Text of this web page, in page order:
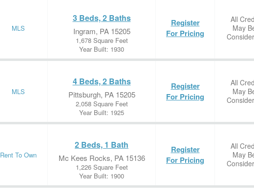
MLS
3 Beds, 2 Baths
Ingram, PA 15205
1,678 Square Feet
Year Built: 1930
Register
For Pricing
All
May
MLS
4 Beds, 2 Baths
Pittsburgh, PA 15205
2,058 Square Feet
Year Built: 1925
Register
For Pricing
All
May
Rent To Own
2 Beds, 1 Bath
Mc Kees Rocks, PA 15136
1,226 Square Feet
Year Built: 1900
Register
For Pricing
All
May